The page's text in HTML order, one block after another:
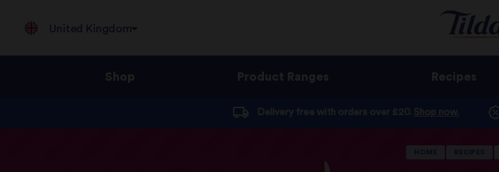
United Kingdom
Shop Product Ranges Recipes
Delivery free with orders over £20. Shop now.